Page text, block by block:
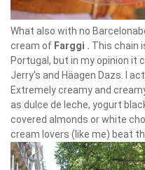
What also with no
cream of Farggi . This chain
Portugal, but in my opinion it
Jerry's and Häagen Dazs. I
Extremely creamy and
as dulce de leche, yogurt
covered almonds or white
cream lovers (like me) beat